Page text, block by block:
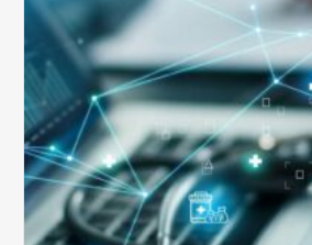
Your
Claims
Keep
Getting
Denied